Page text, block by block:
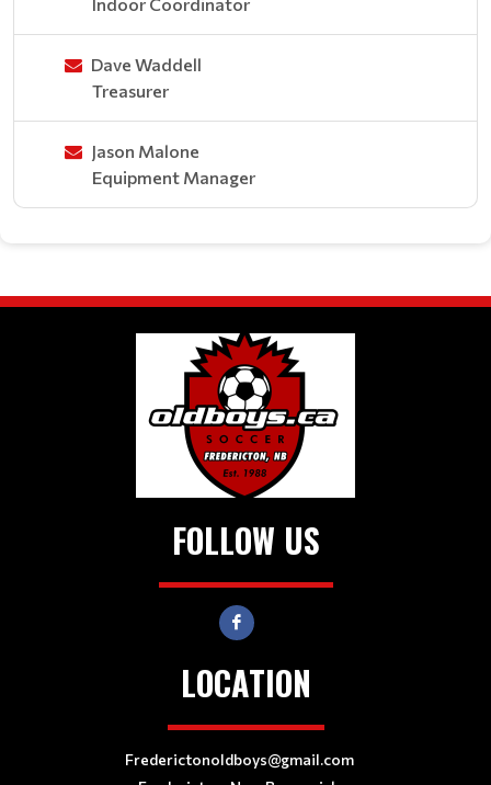
Dave Waddell
Treasurer
Jason Malone
Equipment Manager
FOLLOW US
LOCATION
Frederictonoldboys@gmail.com